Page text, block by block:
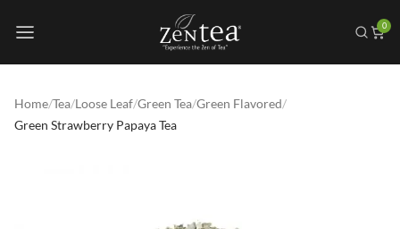
0
Home/Tea/Loose Leaf/Green Tea/Green Flavored/
Green Strawberry Papaya Tea